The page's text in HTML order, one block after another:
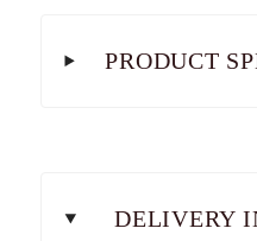
PRODUCT
DELIVERY